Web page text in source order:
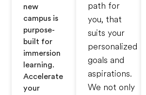
new
campus is
purpose-
built for
immersion
learning.
Accelerate
your
path for
you, that
suits your
personalized
goals and
aspirations.
We not only